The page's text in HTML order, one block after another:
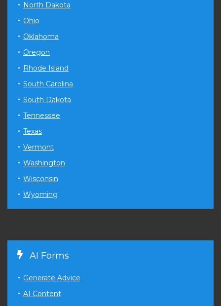
North Dakota
Ohio
Oklahoma
Oregon
Rhode Island
South Carolina
South Dakota
Tennessee
Texas
Vermont
Washington
Wisconsin
Wyoming
AI Forms
Generate Advice
AI Content